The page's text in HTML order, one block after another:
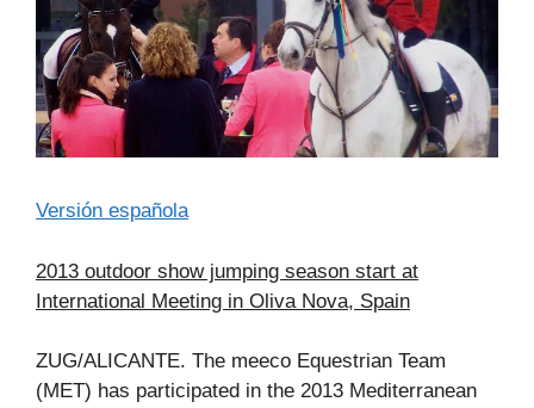
Versión española
2013 outdoor show jumping season start at
International Meeting in Oliva Nova, Spain
ZUG/ALICANTE. The meeco Equestrian Team
(MET) has participated in the 2013 Mediterranean